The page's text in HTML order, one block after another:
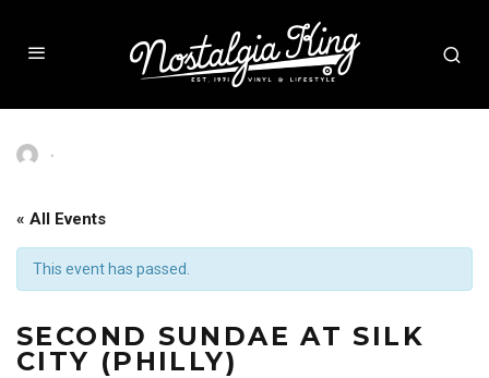
·
« All Events
This event has passed.
SECOND SUNDAE AT SILK
CITY (PHILLY)